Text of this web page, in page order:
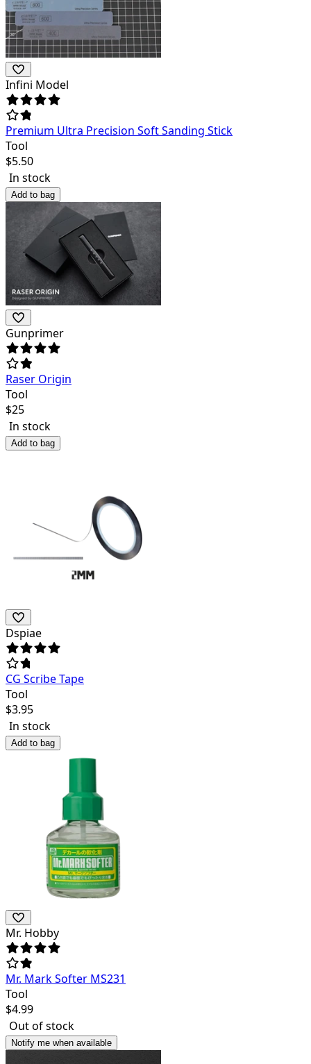
Infini Model
Premium Ultra Precision Soft Sanding Stick
Tool
$5.50
In stock
Add to bag
Gunprimer
Raser Origin
Tool
$25
In stock
Add to bag
Dspiae
CG Scribe Tape
Tool
$3.95
In stock
Add to bag
Mr. Hobby
Mr. Mark Softer MS231
Tool
$4.99
Out of stock
Notify me when available